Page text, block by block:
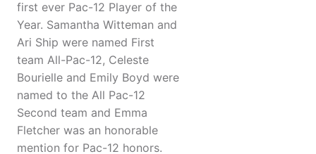
first ever Pac-12 Player of the
Year. Samantha Witteman and
Ari Ship were named First
team All-Pac-12, Celeste
Bourielle and Emily Boyd were
named to the All Pac-12
Second team and Emma
Fletcher was an honorable
mention for Pac-12 honors.